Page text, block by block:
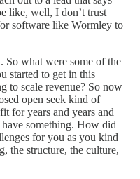
like, well, I don’t trust
software like Wormley to
So what were some of the
started to get in this
to scale revenue? So now
open seek kind of
for years and years and
something. How did
for you as you kind
the structure, the culture,